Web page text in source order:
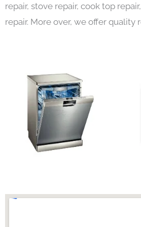
repair, stove repair, cook top
repair. More over, we offer quality